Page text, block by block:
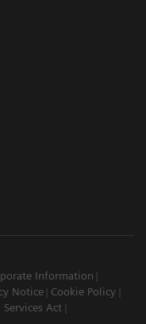
Information
Notice
Cookie Policy
Act